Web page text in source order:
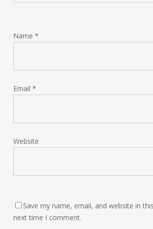
Name *
Email *
Website
Save my name, email, and website in
next time I comment.